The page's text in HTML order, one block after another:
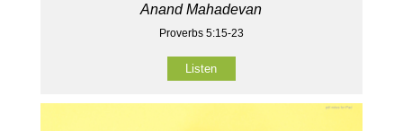
Anand Mahadevan
Proverbs 5:15-23
Listen